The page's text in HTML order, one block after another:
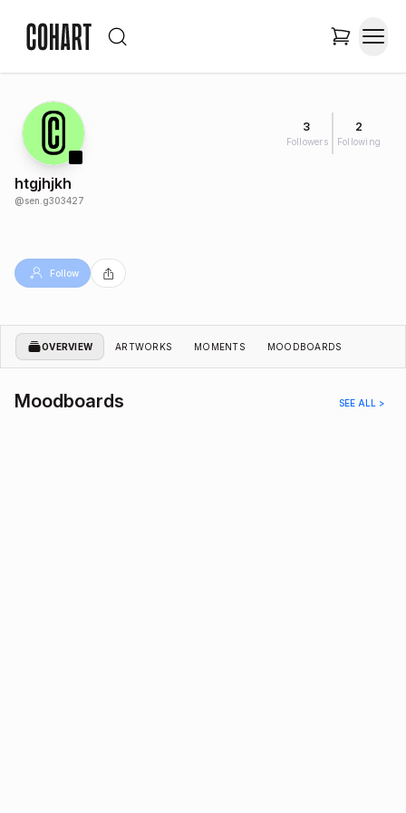
3
Followers
2
Following
htgjhjkh
@sen.g303427
Follow
OVERVIEW ARTWORKS MOMENTS MOODBOARDS
Moodboards SEE ALL >